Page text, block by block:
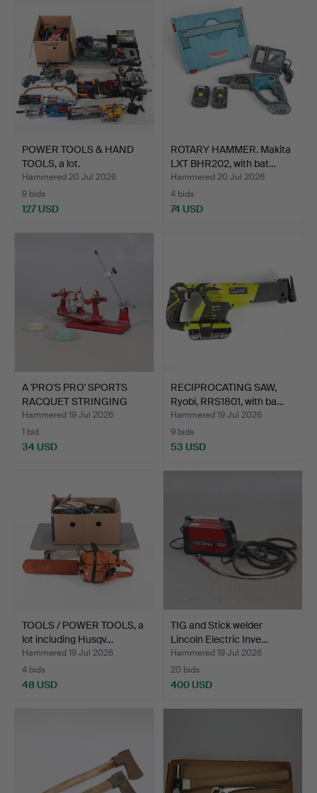
POWER TOOLS & HAND
TOOLS, a lot.
Hammered 20 Jul 2026
9 bids
127 USD
ROTARY HAMMER. Makita
LXT BHR202, with bat…
Hammered 20 Jul 2026
4 bids
74 USD
A 'PRO'S PRO' SPORTS
RACQUET STRINGING
MAC…
Hammered 19 Jul 2026
1 bid
34 USD
RECIPROCATING SAW,
Ryobi, RRS1801, with ba…
Hammered 19 Jul 2026
9 bids
53 USD
TOOLS / POWER TOOLS, a
lot including Husqv…
Hammered 19 Jul 2026
4 bids
48 USD
TIG and Stick welder
Lincoln Electric Inve…
Hammered 19 Jul 2026
20 bids
400 USD